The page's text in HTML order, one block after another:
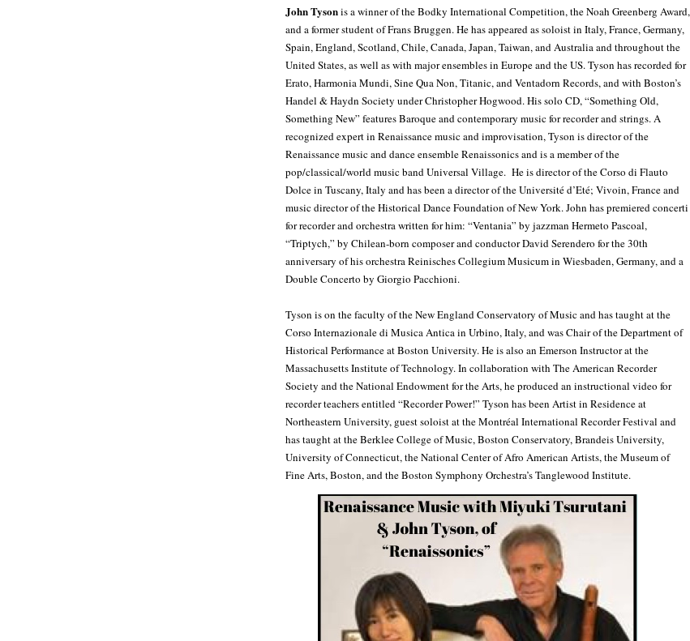
John Tysonis a winner of the Bodky International Competition, the Noah Greenberg Award,
and a former student of Frans Bruggen. He has appeared as soloist in Italy, France, Germany,
Spain, England, Scotland, Chile, Canada, Japan, Taiwan, and Australia and throughout the
United States, as well as with major ensembles in Europe and the US. Tyson has recorded for
Erato, Harmonia Mundi, Sine Qua Non, Titanic, and Ventadorn Records, and with Boston’s
Handel & Haydn Society under Christopher Hogwood. His solo CD, “Something Old,
Something New” features Baroque and contemporary music for recorder and strings. A
recognized expert in Renaissance music and improvisation, Tyson is director of the
Renaissance music and dance ensemble Renaissonics and is a member of the
pop/classical/world music band Universal Village. He is director of the Corso di Flauto
Dolce in Tuscany, Italy and has been a director of the Université d’Eté; Vivoin, France and
music director of the Historical Dance Foundation of New York. John has premiered concerti
for recorder and orchestra written for him: “Ventania” by jazzman Hermeto Pascoal,
“Triptych,” by Chilean-born composer and conductor David Serendero for the 30th
anniversary of his orchestra Reinisches Collegium Musicum in Wiesbaden, Germany, and a
Double Concerto by Giorgio Pacchioni.
Tyson is on the faculty of the New England Conservatory of Music and has taught at the
Corso Internazionale di Musica Antica in Urbino, Italy, and was Chair of the Department of
Historical Performance at Boston University. He is also an Emerson Instructor at the
Massachusetts Institute of Technology. In collaboration with The American Recorder
Society and the National Endowment for the Arts, he produced an instructional video for
recorder teachers entitled “Recorder Power!” Tyson has been Artist in Residence at
Northeastern University, guest soloist at the Montréal International Recorder Festival and
has taught at the Berklee College of Music, Boston Conservatory, Brandeis University,
University of Connecticut, the National Center of Afro American Artists, the Museum of
Fine Arts, Boston, and the Boston Symphony Orchestra’s Tanglewood Institute.